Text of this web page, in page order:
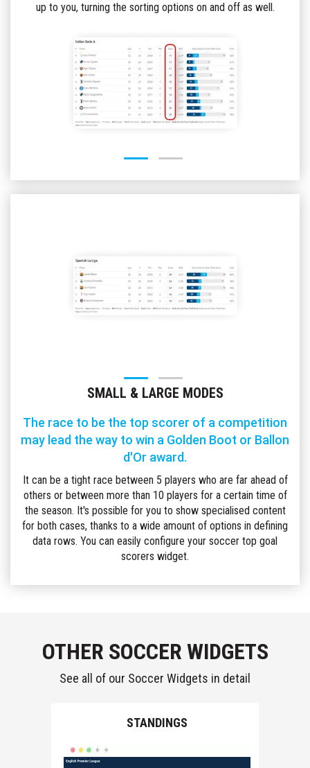
up to you, turning the sorting options on and off as well.
SMALL & LARGE MODES
The race to be the top scorer of a competition
may lead the way to win a Golden Boot or Ballon
d'Or award.
It can be a tight race between 5 players who are far ahead of
others or between more than 10 players for a certain time of
the season. It's possible for you to show specialised content
for both cases, thanks to a wide amount of options in defining
data rows. You can easily configure your soccer top goal
scorers widget.
OTHER SOCCER WIDGETS
See all of our Soccer Widgets in detail
STANDINGS